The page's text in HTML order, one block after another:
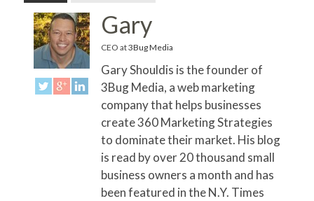
Gary
CEO at3Bug Media
Gary Shouldis is the founder of
3Bug Media, a web marketing
company that helps businesses
create 360 Marketing Strategies
to dominate their market. His blog
is read by over 20 thousand small
business owners a month and has
been featured in the N.Y. Times